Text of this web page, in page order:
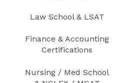
Law School & LSAT
Finance & Accounting
Certifications
Nursing / Med School